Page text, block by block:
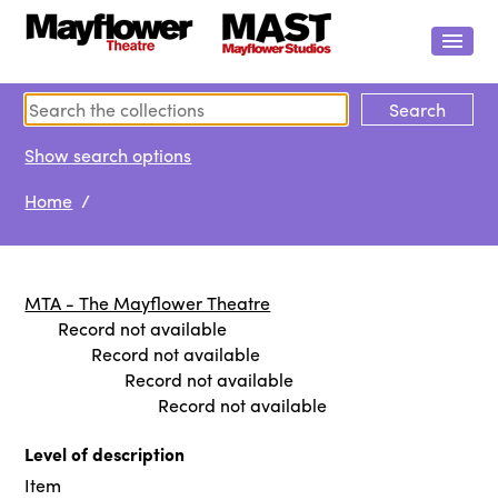
Show search options
Home /
MTA - The Mayflower Theatre
Record not available
Record not available
Record not available
Record not available
Level of description
Item